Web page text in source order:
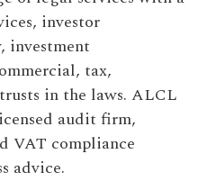
investor
investment
tax,
in the laws. ALCL
audit firm,
VAT compliance
advice.